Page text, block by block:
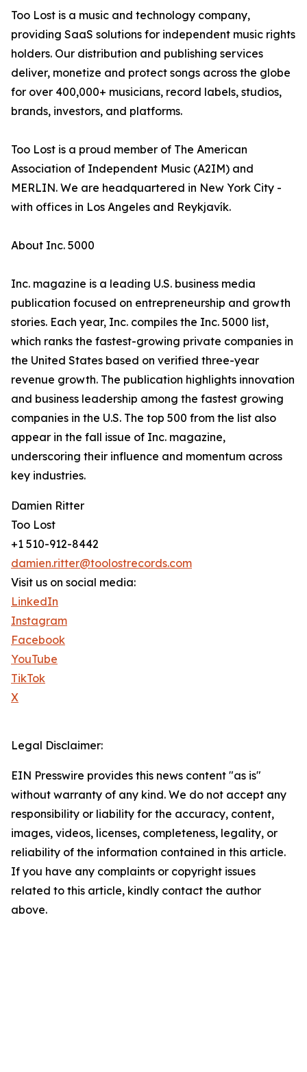
Too Lost is a music and technology company,
providing SaaS solutions for independent music rights
holders. Our distribution and publishing services
deliver, monetize and protect songs across the globe
for over 400,000+ musicians, record labels, studios,
brands, investors, and platforms.
Too Lost is a proud member of The American
Association of Independent Music (A2IM) and
MERLIN. We are headquartered in New York City -
with offices in Los Angeles and Reykjavík.
About Inc. 5000
Inc. magazine is a leading U.S. business media
publication focused on entrepreneurship and growth
stories. Each year, Inc. compiles the Inc. 5000 list,
which ranks the fastest-growing private companies in
the United States based on verified three-year
revenue growth. The publication highlights innovation
and business leadership among the fastest growing
companies in the U.S. The top 500 from the list also
appear in the fall issue of Inc. magazine,
underscoring their influence and momentum across
key industries.
Damien Ritter
Too Lost
+1 510-912-8442
damien.ritter@toolostrecords.com
Visit us on social media:
LinkedIn
Instagram
Facebook
YouTube
TikTok
X
Legal Disclaimer:
EIN Presswire provides this news content "as is"
without warranty of any kind. We do not accept any
responsibility or liability for the accuracy, content,
images, videos, licenses, completeness, legality, or
reliability of the information contained in this article.
If you have any complaints or copyright issues
related to this article, kindly contact the author
above.